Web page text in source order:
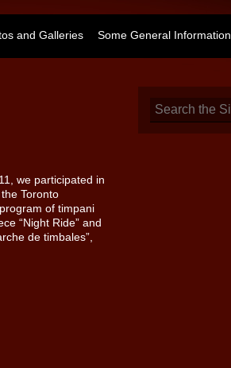
and Galleries Some General Information
we participated in
Toronto
of timpani
“Night Ride” and
de timbales”,